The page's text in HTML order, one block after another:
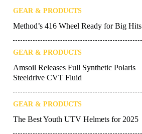
GEAR & PRODUCTS
Method’s 416 Wheel Ready for Big Hits
GEAR & PRODUCTS
Amsoil Releases Full Synthetic Polaris
Steeldrive CVT Fluid
GEAR & PRODUCTS
The Best Youth UTV Helmets for 2025